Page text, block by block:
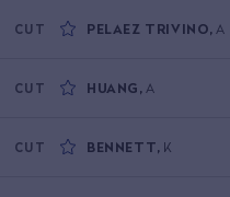
CUT PELAEZ TRIVINO, A
CUT HUANG , A
CUT BENNETT, K